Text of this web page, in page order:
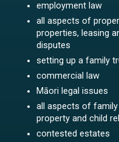
employment law
all aspects of
properties, leasing
disputes
setting up a family
commercial law
Māori legal issues
all aspects of family
property and child
contested estates